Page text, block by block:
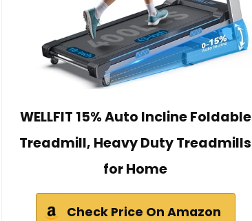
WELLFIT 15% Auto Incline Foldable
Treadmill, Heavy Duty Treadmills
for Home
Check Price On Amazon